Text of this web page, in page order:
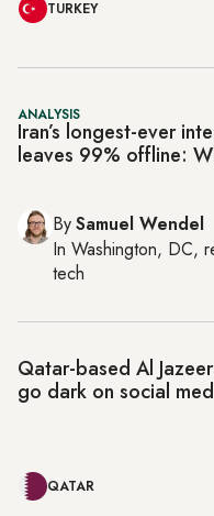
TURKEY
ANALYSIS
Iran’s longest-ever
leaves 99% offline:
BySamuel Wendel
In Washington, DC,
tech
Qatar-based Al
go dark on social
QATAR